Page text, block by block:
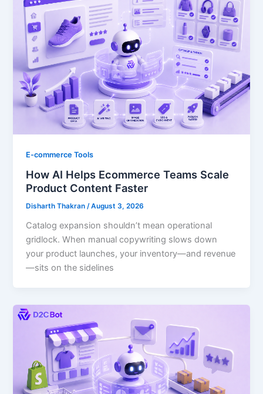
E-commerce Tools
How AI Helps Ecommerce Teams Scale
Product Content Faster
Disharth Thakran/August 3, 2026
Catalog expansion shouldn’t mean operational
gridlock. When manual copywriting slows down
your product launches, your inventory—and revenue
—sits on the sidelines